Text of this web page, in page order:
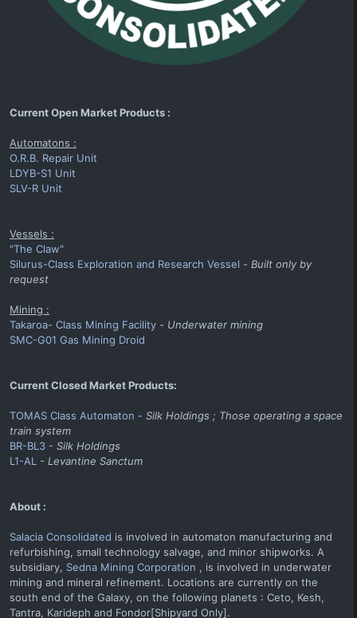
Current Open Market Products :
Automatons :
O.R.B. Repair Unit
LDYB-S1 Unit
SLV-R Unit
Vessels :
"The Claw"
Silurus-Class Exploration and Research Vessel - Built only by
request
Mining :
Takaroa- Class Mining Facility - Underwater mining
SMC-G01 Gas Mining Droid
Current Closed Market Products:
TOMAS Class Automaton - Silk Holdings ; Those operating a space
train system
BR-BL3 - Silk Holdings
L1-AL - Levantine Sanctum
About :
Salacia Consolidated is involved in automaton manufacturing and
refurbishing, small technology salvage, and minor shipworks. A
subsidiary, Sedna Mining Corporation , is involved in underwater
mining and mineral refinement. Locations are currently on the
south end of the Galaxy, on the following planets : Ceto, Kesh,
Tantra, Karideph and Fondor[Shipyard Only].